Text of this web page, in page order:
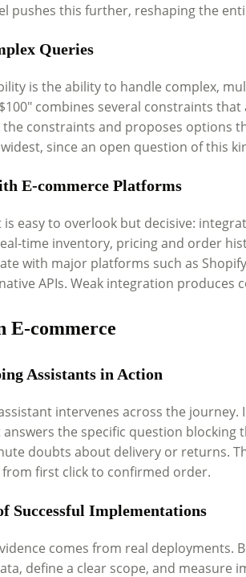
pushes this further, reshaping the
Queries
is the ability to handle complex,
combines several constraints
the constraints and proposes options
since an open question of this
E-commerce Platforms
easy to overlook but decisive:
time inventory, pricing and order
with major platforms such as
APIs. Weak integration
E-commerce
Assistants in Action
intervenes across the
the specific question
doubts about delivery or returns.
first click to confirmed order.
Successful Implementations
comes from real deployments.
define a clear scope, and measure